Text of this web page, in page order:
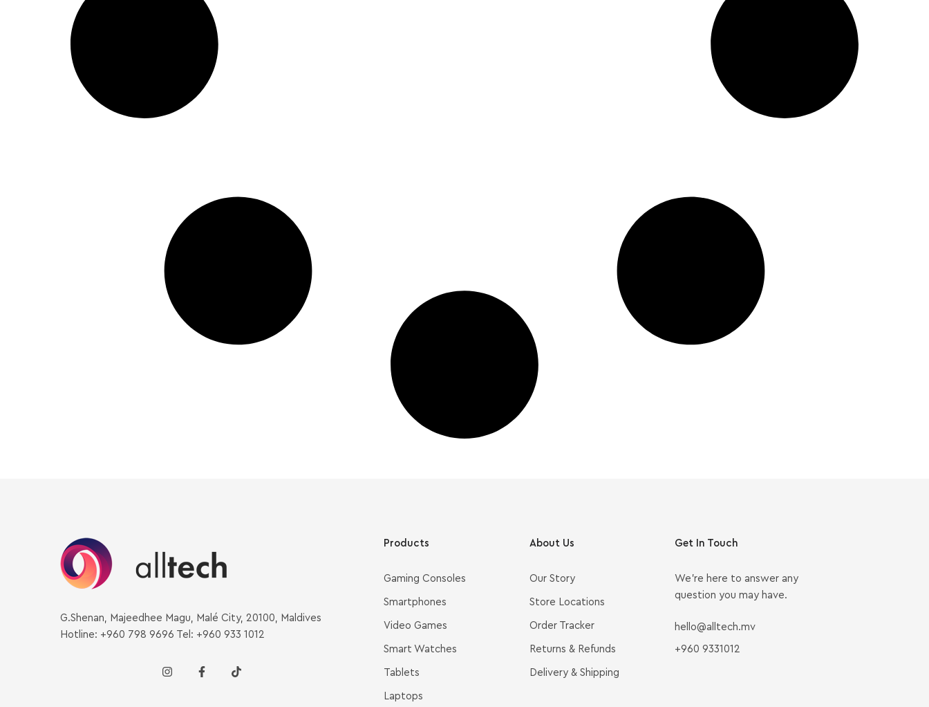
G.Shenan, Majeedhee Magu, Malé City, 20100, Maldives
Hotline: +960 798 9696 Tel: +960 933 1012
Products
Gaming Consoles
Smartphones
Video Games
Smart Watches
Tablets
Laptops
About Us
Our Story
Store Locations
Order Tracker
Returns & Refunds
Delivery & Shipping
Get In Touch
We’re here to answer any
question you may have.
hello@alltech.mv
+960 9331012